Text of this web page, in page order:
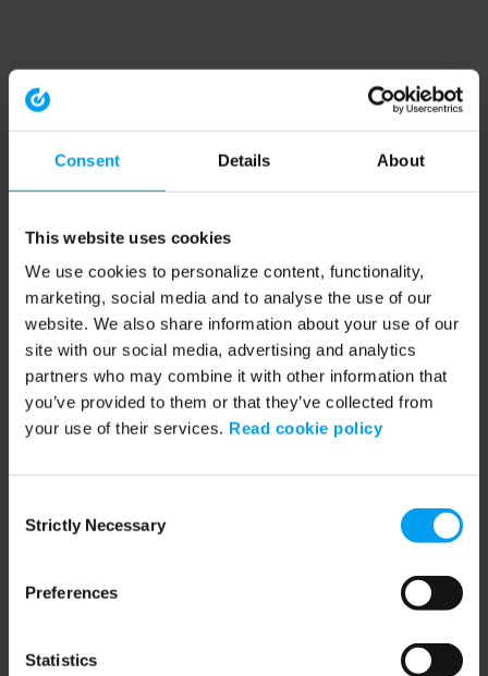
Consent Details About
This website uses cookies
We use cookies to personalize content, functionality,
marketing, social media and to analyse the use of our
website. We also share information about your use of our
site with our social media, advertising and analytics
partners who may combine it with other information that
you’ve provided to them or that they’ve collected from
your use of their services. Read cookie policy
Selection
Strictly Necessary
Preferences
Statistics